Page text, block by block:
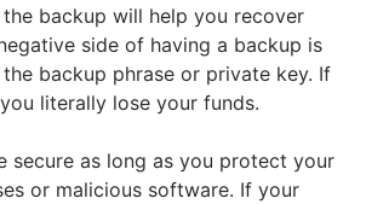
backup will help you recover
side of having a backup is
backup phrase or private key. If
literally lose your funds.
secure as long as you protect your
or malicious software. If your